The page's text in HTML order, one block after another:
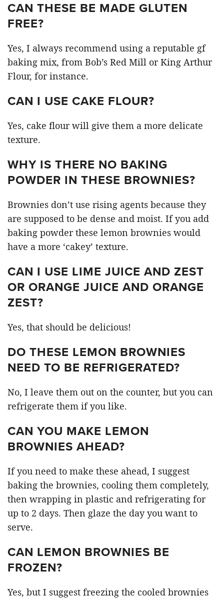
CAN THESE BE MADE GLUTEN
FREE?
Yes, I always recommend using a reputable gf
baking mix, from Bob’s Red Mill or King Arthur
Flour, for instance.
CAN I USE CAKE FLOUR?
Yes, cake flour will give them a more delicate
texture.
WHY IS THERE NO BAKING
POWDER IN THESE BROWNIES?
Brownies don’t use rising agents because they
are supposed to be dense and moist. If you add
baking powder these lemon brownies would
have a more ‘cakey’ texture.
CAN I USE LIME JUICE AND ZEST
OR ORANGE JUICE AND ORANGE
ZEST?
Yes, that should be delicious!
DO THESE LEMON BROWNIES
NEED TO BE REFRIGERATED?
No, I leave them out on the counter, but you can
refrigerate them if you like.
CAN YOU MAKE LEMON
BROWNIES AHEAD?
If you need to make these ahead, I suggest
baking the brownies, cooling them completely,
then wrapping in plastic and refrigerating for
up to 2 days. Then glaze the day you want to
serve.
CAN LEMON BROWNIES BE
FROZEN?
Yes, but I suggest freezing the cooled brownies